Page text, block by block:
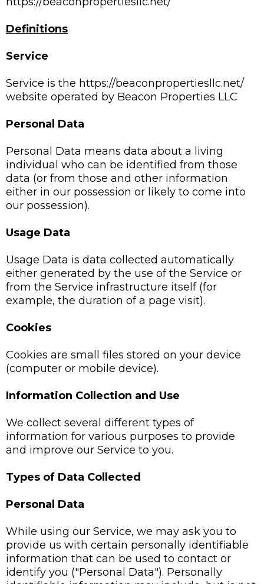
Definitions
Service
Service is the https://beaconpropertiesllc.net/
website operated by Beacon Properties LLC
Personal Data
Personal Data means data about a living
individual who can be identified from those
data (or from those and other information
either in our possession or likely to come into
our possession).
Usage Data
Usage Data is data collected automatically
either generated by the use of the Service or
from the Service infrastructure itself (for
example, the duration of a page visit).
Cookies
Cookies are small files stored on your device
(computer or mobile device).
Information Collection and Use
We collect several different types of
information for various purposes to provide
and improve our Service to you.
Types of Data Collected
Personal Data
While using our Service, we may ask you to
provide us with certain personally identifiable
information that can be used to contact or
identify you ("Personal Data"). Personally